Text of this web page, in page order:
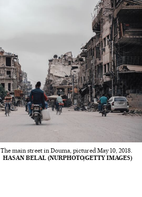
The main street in Douma, pictured May 10, 2018.
HASAN BELAL (NURPHOTO/GETTY IMAGES)